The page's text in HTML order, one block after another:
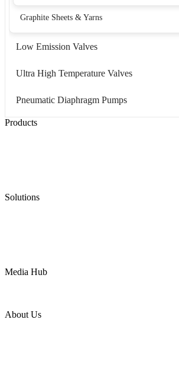
Graphite Sheets & Yarns
Low Emission Valves
Ultra High Temperature Valves
Pneumatic Diaphragm Pumps
Products
Solutions
Media Hub
About Us